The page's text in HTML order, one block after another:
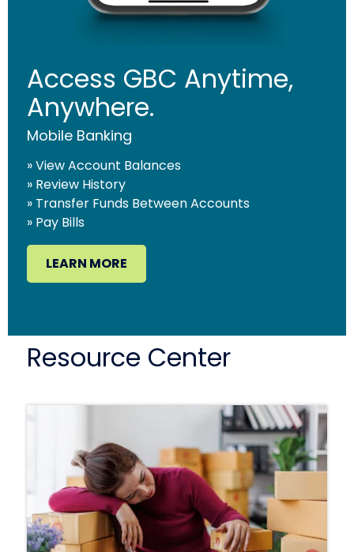
Access GBC Anytime,
Anywhere.
Mobile Banking
» View Account Balances
» Review History
» Transfer Funds Between Accounts
» Pay Bills
LEARN MORE
Resource Center